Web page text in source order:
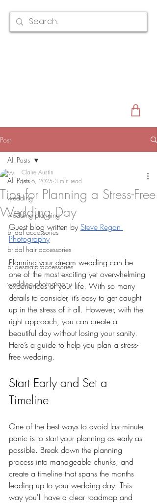
Post
All Posts
wedding
wedding planning
bridal accessories
bridal hair accessories
bridesmaid accessories
wedding photography
All Posts
Tips for Planning a Stress-Free
Wedding Day
Claire Austin
Jan 6, 2025 3 min read
Guest blog written by Steve Regan
Photography
Planning your dream wedding can be
one of the most exciting yet overwhelming
experiences of your life. With so many
details to consider, it’s easy to get caught
up in the stress of it all. However, with the
right approach, you can create a
beautiful day without losing your sanity.
Here’s a guide to help you plan a stress-
free wedding.
Start Early and Set a
Timeline
One of the best ways to avoid last-minute
panic is to start your planning as early as
possible. Break down the planning
process into manageable chunks, and
create a timeline that spans the months
leading up to your wedding day. This
way you'll have a clear roadmap and